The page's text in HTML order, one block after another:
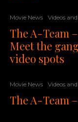
Movie News Videos
The A-Team –
Meet the
video spots
Movie News Videos
The A-Team